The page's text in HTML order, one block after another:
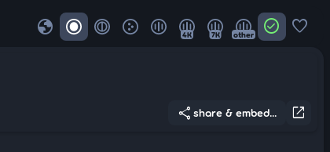
globe 4K 7K other check_circle favorite
open_in_new
share share & embed...